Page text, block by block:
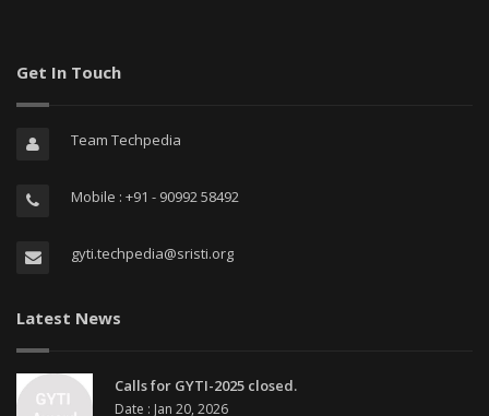
Get In Touch
Team Techpedia
Mobile : +91 - 90992 58492
gyti.techpedia@sristi.org
Latest News
Calls for GYTI-2025 closed.
Date : Jan 20, 2026